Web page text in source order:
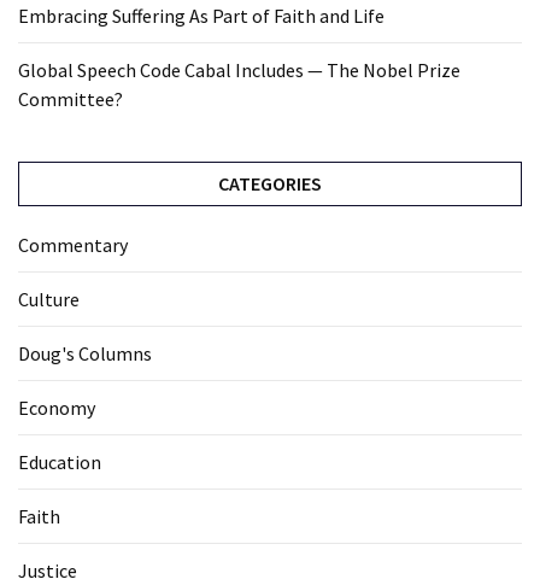
Embracing Suffering As Part of Faith and Life
Global Speech Code Cabal Includes — The Nobel Prize
Committee?
CATEGORIES
Commentary
Culture
Doug's Columns
Economy
Education
Faith
Justice